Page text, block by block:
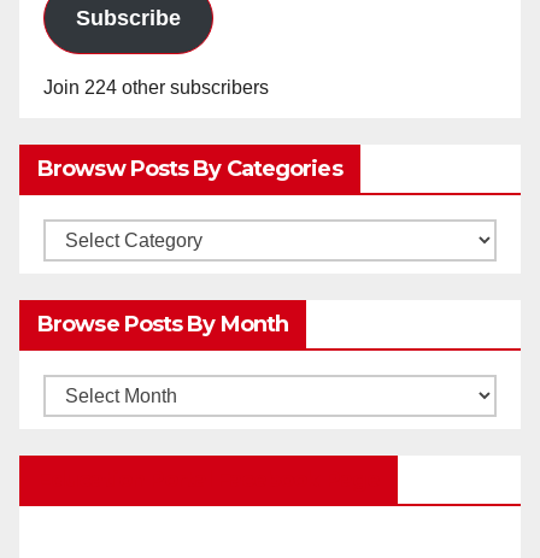
Subscribe
Join 224 other subscribers
Browsw Posts By Categories
Browsw
Browse Posts By Month
Browse